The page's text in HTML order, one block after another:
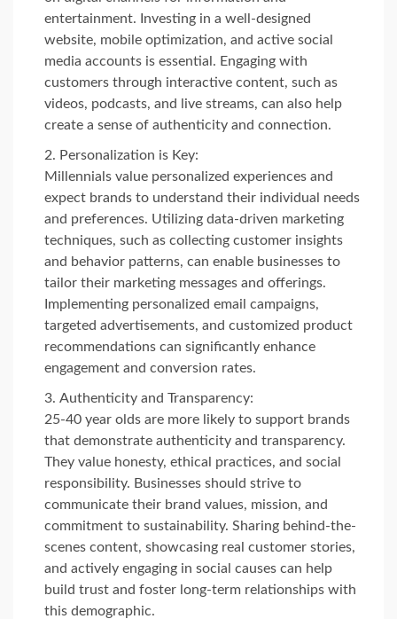
entertainment. Investing in a well-designed
website, mobile optimization, and active social
media accounts is essential. Engaging with
customers through interactive content, such as
videos, podcasts, and live streams, can also help
create a sense of authenticity and connection.
Personalization is Key:
Millennials value personalized experiences and
expect brands to understand their individual needs
and preferences. Utilizing data-driven marketing
techniques, such as collecting customer insights
and behavior patterns, can enable businesses to
tailor their marketing messages and offerings.
Implementing personalized email campaigns,
targeted advertisements, and customized product
recommendations can significantly enhance
engagement and conversion rates.
Authenticity and Transparency:
25-40 year olds are more likely to support brands
that demonstrate authenticity and transparency.
They value honesty, ethical practices, and social
responsibility. Businesses should strive to
communicate their brand values, mission, and
commitment to sustainability. Sharing behind-the-
scenes content, showcasing real customer stories,
and actively engaging in social causes can help
build trust and foster long-term relationships with
this demographic.